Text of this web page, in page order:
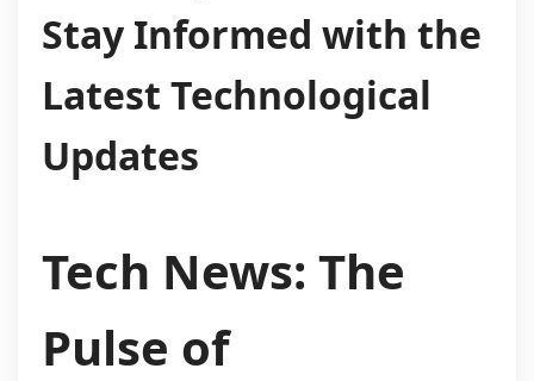
Stay Informed with the
Latest Technological
Updates
Tech News: The
Pulse of